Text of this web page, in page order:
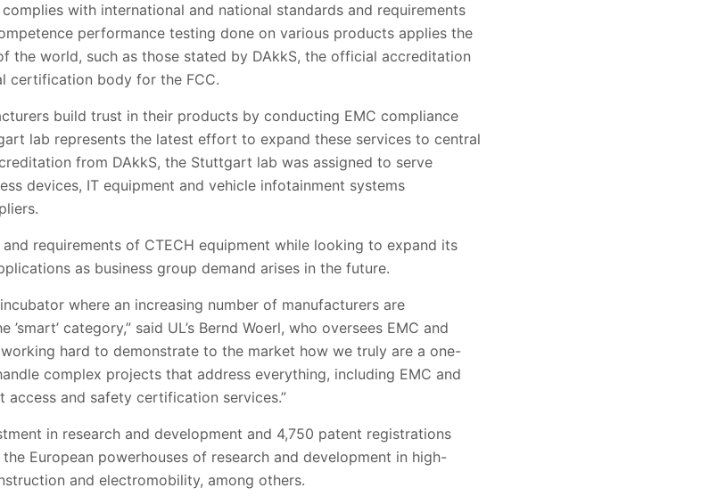
with international and national standards and requirements
performance testing done on various products applies the
the world, such as those stated by DAkkS, the official accreditation
certification body for the FCC.
build trust in their products by conducting EMC compliance
lab represents the latest effort to expand these services to central
from DAkkS, the Stuttgart lab was assigned to serve
devices, IT equipment and vehicle infotainment systems
requirements of CTECH equipment while looking to expand its
as business group demand arises in the future.
where an increasing number of manufacturers are
category,” said UL’s Bernd Woerl, who oversees EMC and
hard to demonstrate to the market how we truly are a one-
complex projects that address everything, including EMC and
and safety certification services.”
in research and development and 4,750 patent registrations
European powerhouses of research and development in high-
and electromobility, among others.